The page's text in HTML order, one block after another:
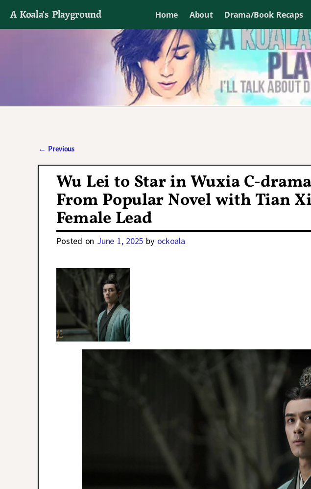
A Koala's Playground Home About Drama/Book Recaps
I'll talk about dramas if I want to
← Previous
Wu Lei to Star in Wuxia C-
From Popular Novel with Tian
Female Lead
Posted on June 1, 2025 by ockoala